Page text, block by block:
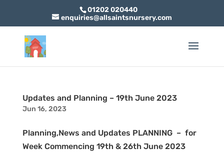
01202 020440
enquiries@allsaintsnursery.com
Updates and Planning – 19th June 2023
Jun 16, 2023
Planning,News and Updates PLANNING – for
Week Commencing 19th & 26th June 2023